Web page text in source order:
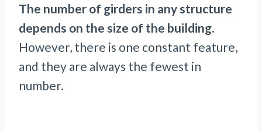
The number of girders in any structure
depends on the size of the building.
However, there is one constant feature,
and they are always the fewest in
number.